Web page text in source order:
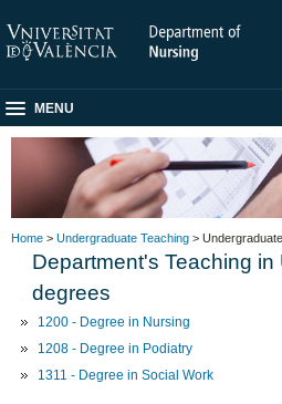
MENU
Home > Undergraduate Teaching >
Department's Teaching in
degrees
1200 - Degree in Nursing
1208 - Degree in Podiatry
1311 - Degree in Social Work